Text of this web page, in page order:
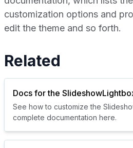
customization options and
edit the theme and so forth.
Related
Docs for the
See how to customize the
complete documentation here.